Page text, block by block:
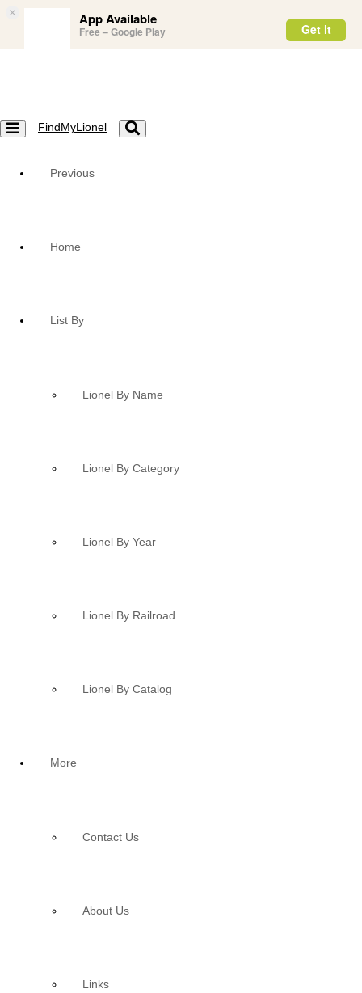
× App Available
Free – Google Play Get it
Toggle
navigation
FindMyLionel
Toggle
navigation
Previous
Home
List By
Lionel By Name
Lionel By Category
Lionel By Year
Lionel By Railroad
Lionel By Catalog
More
Contact Us
About Us
Links